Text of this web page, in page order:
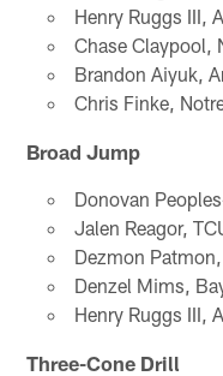
Henry Ruggs III,
Chase Claypool,
Brandon Aiyuk,
Chris Finke,
Broad Jump
Donovan
Jalen Reagor,
Dezmon
Denzel Mims,
Henry Ruggs III,
Three-Cone Drill